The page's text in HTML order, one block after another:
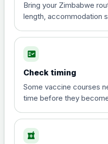
poliomyelitis
inactivated
Hepatitis A
View product details
Bring your Zimbabwe
length, accommodation
fact_check
Check timing
Some vaccine courses
time before they
local_pharmacy